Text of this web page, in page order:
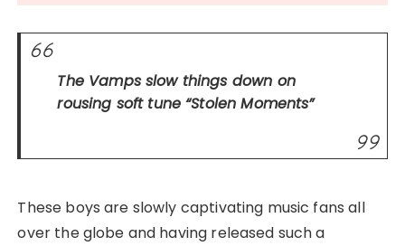
The Vamps slow things down on
rousing soft tune“Stolen Moments”
These boys are slowly captivating music fans all
over the globe and having released such a